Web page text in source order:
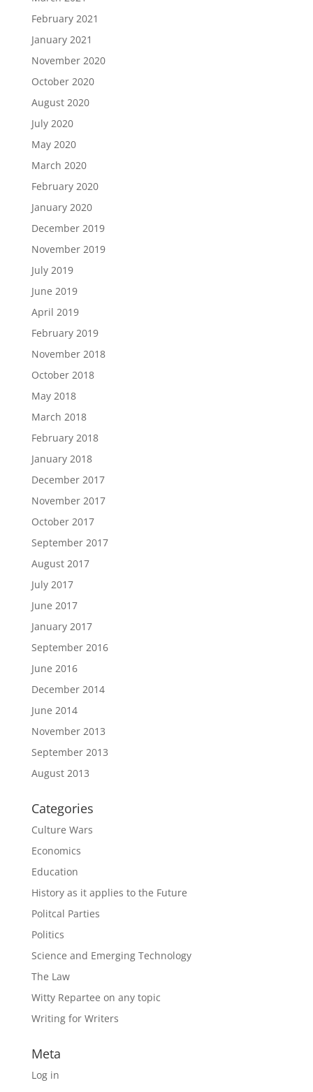
February 2021
January 2021
November 2020
October 2020
August 2020
July 2020
May 2020
March 2020
February 2020
January 2020
December 2019
November 2019
July 2019
June 2019
April 2019
February 2019
November 2018
October 2018
May 2018
March 2018
February 2018
January 2018
December 2017
November 2017
October 2017
September 2017
August 2017
July 2017
June 2017
January 2017
September 2016
June 2016
December 2014
June 2014
November 2013
September 2013
August 2013
Categories
Culture Wars
Economics
Education
History as it applies to the Future
Politcal Parties
Politics
Science and Emerging Technology
The Law
Witty Repartee on any topic
Writing for Writers
Meta
Log in